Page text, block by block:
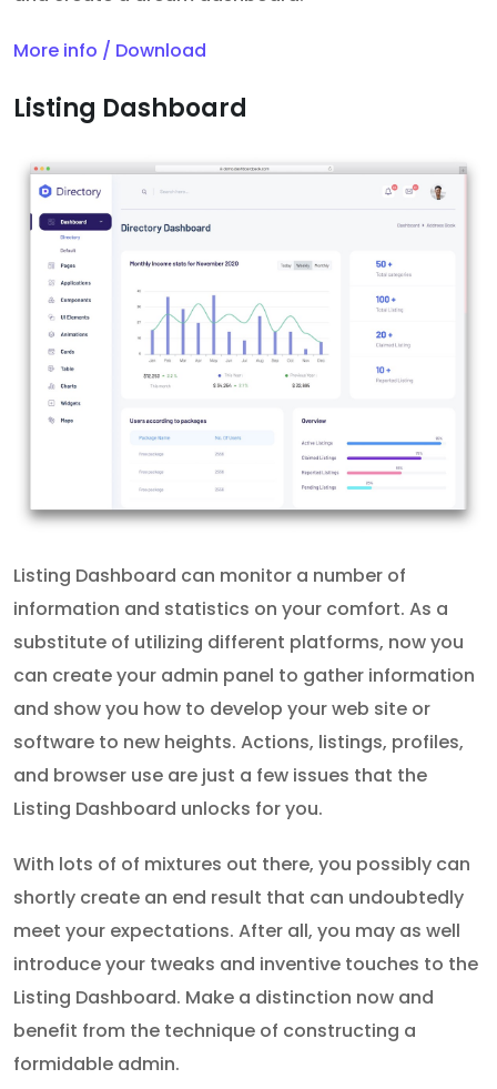
More info / Download
Listing Dashboard
Listing Dashboard can monitor a number of
information and statistics on your comfort. As a
substitute of utilizing different platforms, now you
can create your admin panel to gather information
and show you how to develop your web site or
software to new heights. Actions, listings, profiles,
and browser use are just a few issues that the
Listing Dashboard unlocks for you.
With lots of of mixtures out there, you possibly can
shortly create an end result that can undoubtedly
meet your expectations. After all, you may as well
introduce your tweaks and inventive touches to the
Listing Dashboard. Make a distinction now and
benefit from the technique of constructing a
formidable admin.